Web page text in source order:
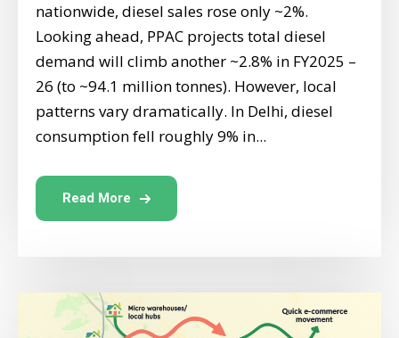
nationwide, diesel sales rose only ~2%.
Looking ahead, PPAC projects total diesel
demand will climb another ~2.8% in FY2025 –
26 (to ~94.1 million tonnes). However, local
patterns vary dramatically. In Delhi, diesel
consumption fell roughly 9% in...
Read More